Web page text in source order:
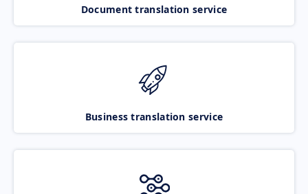
Document translation service
Business translation service